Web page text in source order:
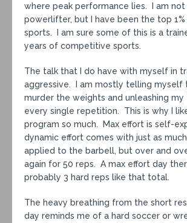
where peak performance lies. I am not
powerlifter, but I have been the top
sports. I am sure some of this is a
years of competitive sports.
The talk that I do have with myself in
aggressive. I am mostly telling myself
murder the weights and unleashing
every single repetition. This is why I
program so much. Max effort is self-
dynamic effort comes with just as
applied to the barbell, but over and
again for 50 reps. A max effort day
probably 3 hard reps like that total.
The heavy breathing from the short
day reminds me of a hard soccer or